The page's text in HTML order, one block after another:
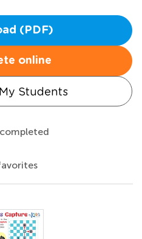
(PDF)
online
Students